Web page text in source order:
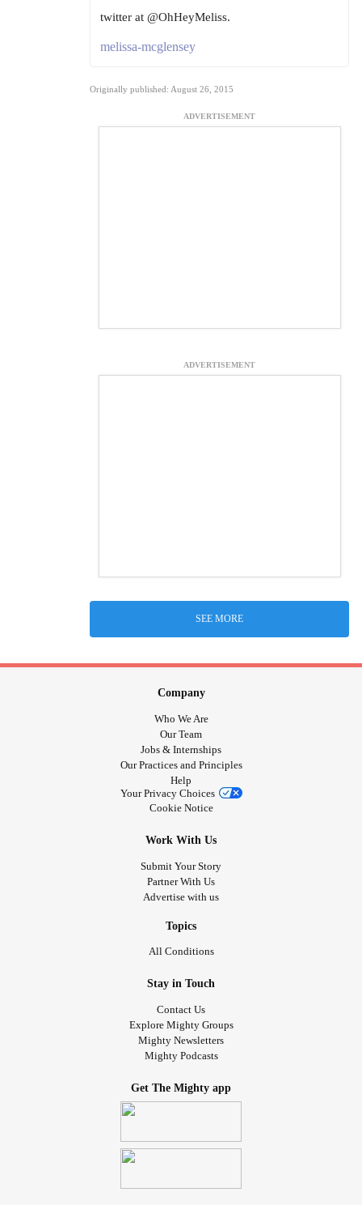
twitter at @OhHeyMeliss.
melissa-mcglensey
Originally published: August 26, 2015
ADVERTISEMENT
ADVERTISEMENT
SEE MORE
Company
Who We Are
Our Team
Jobs & Internships
Our Practices and Principles
Help
Your Privacy Choices
Cookie Notice
Work With Us
Submit Your Story
Partner With Us
Advertise with us
Topics
All Conditions
Stay in Touch
Contact Us
Explore Mighty Groups
Mighty Newsletters
Mighty Podcasts
Get The Mighty app